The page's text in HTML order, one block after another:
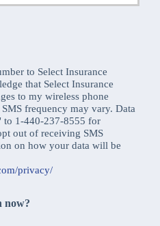
to Select Insurance
that Select Insurance
to my wireless phone
frequency may vary. Data
to 1-440-237-8555 for
out of receiving SMS
on how your data will be
privacy/
now?